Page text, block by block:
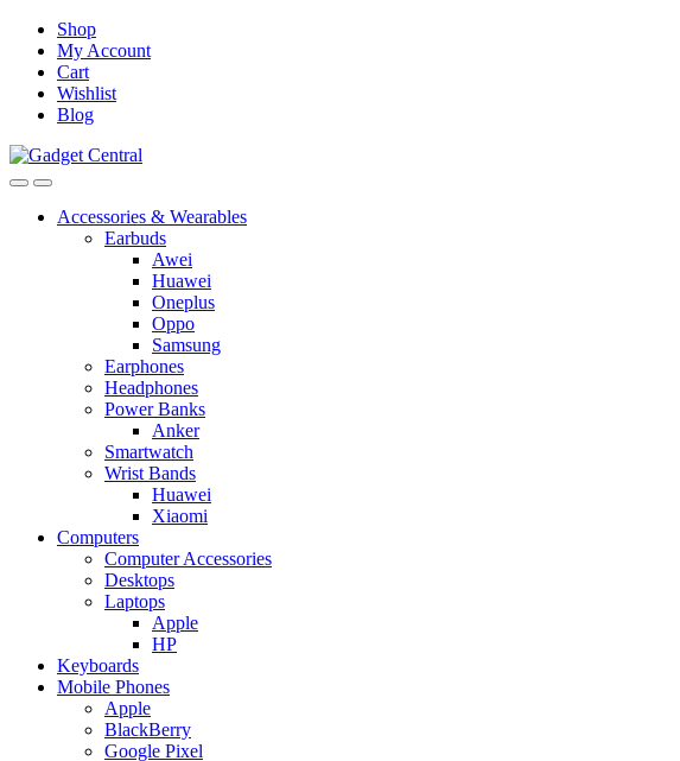
Skip
navigation
Skip
content
Shop
My Account
Cart
Wishlist
Blog
Accessories & Wearables
Earbuds
Awei
Huawei
Oneplus
Oppo
Samsung
Earphones
Headphones
Power Banks
Anker
Smartwatch
Wrist Bands
Huawei
Xiaomi
Computers
Computer Accessories
Desktops
Laptops
Apple
HP
Keyboards
Mobile Phones
Apple
BlackBerry
Google Pixel